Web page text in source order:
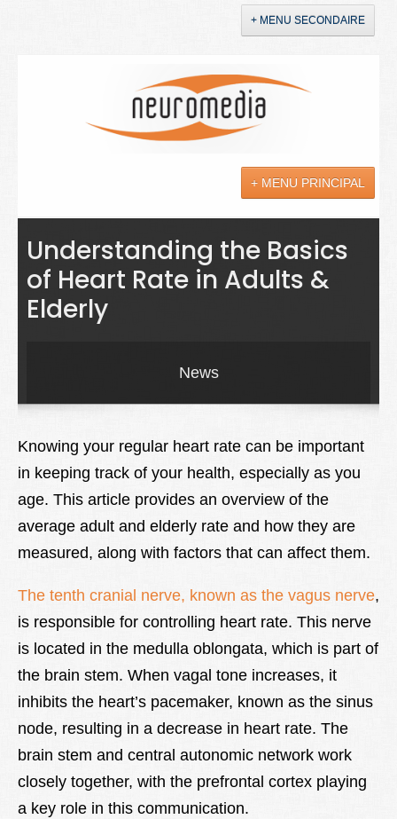
+ MENU SECONDAIRE
+ MENU PRINCIPAL
Actualités
Sciences
Maladies
Better Health
Understanding the Basics
of Heart Rate in Adults &
Elderly
News
Knowing your regular heart rate can be important
in keeping track of your health, especially as you
age. This article provides an overview of the
average adult and elderly rate and how they are
measured, along with factors that can affect them.
The tenth cranial nerve, known as the vagus nerve,
is responsible for controlling heart rate. This nerve
is located in the medulla oblongata, which is part of
the brain stem. When vagal tone increases, it
inhibits the heart’s pacemaker, known as the sinus
node, resulting in a decrease in heart rate. The
brain stem and central autonomic network work
closely together, with the prefrontal cortex playing
a key role in this communication.